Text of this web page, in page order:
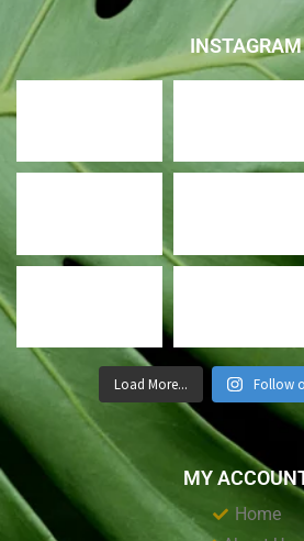
INSTAGRAM
Load More... Follow
MY
Home